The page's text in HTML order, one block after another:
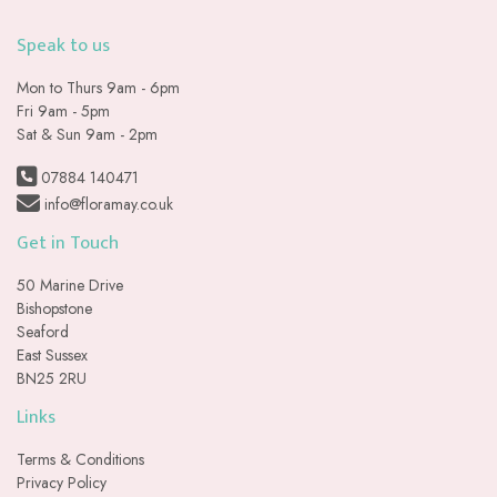
Speak to us
Mon to Thurs 9am - 6pm
Fri 9am - 5pm
Sat & Sun 9am - 2pm
07884 140471
info@floramay.co.uk
Get in Touch
50 Marine Drive
Bishopstone
Seaford
East Sussex
BN25 2RU
Links
Terms & Conditions
Privacy Policy